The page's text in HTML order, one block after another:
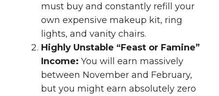
must buy and constantly refill your
own expensive makeup kit, ring
lights, and vanity chairs.
Highly Unstable “Feast or Famine”
Income: You will earn massively
between November and February,
but you might earn absolutely zero